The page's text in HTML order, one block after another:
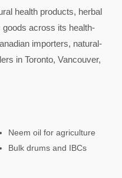
health products, herbal
across its health-
importers, natural-
in Toronto, Vancouver,
Neem oil for agriculture
Bulk drums and IBCs